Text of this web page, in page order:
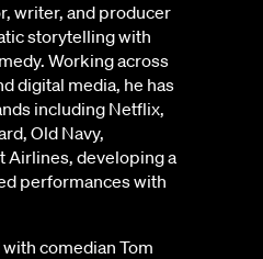
writer, and producer
storytelling with
Working across
digital media, he has
including Netflix,
Old Navy,
Airlines, developing a
performances with
comedian Tom